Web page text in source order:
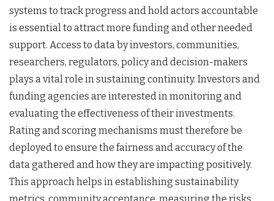
systems to track progress and hold actors accountable
is essential to attract more funding and other needed
support. Access to data by investors, communities,
researchers, regulators, policy and decision-makers
plays a vital role in sustaining continuity. Investors and
funding agencies are interested in monitoring and
evaluating the effectiveness of their investments.
Rating and scoring mechanisms must therefore be
deployed to ensure the fairness and accuracy of the
data gathered and how they are impacting positively.
This approach helps in establishing sustainability